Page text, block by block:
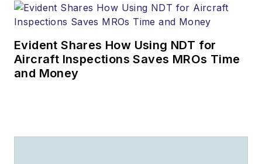
Evident Shares How Using NDT for
Aircraft Inspections Saves MROs Time
and Money